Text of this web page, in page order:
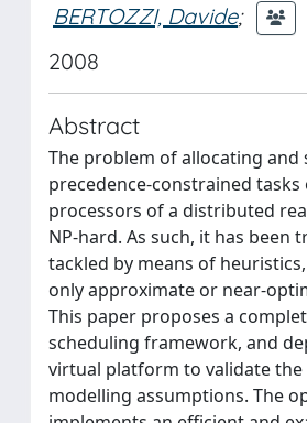
BERTOZZI, Davide;
2008
Abstract
The problem of allocating and
precedence-constrained tasks
processors of a distributed
NP-hard. As such, it has been
tackled by means of
only approximate or near-
This paper proposes a
scheduling framework, and
virtual platform to validate the
modelling assumptions. The